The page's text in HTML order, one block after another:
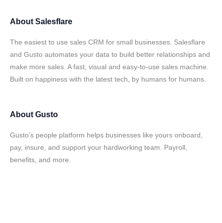
About Salesflare
The easiest to use sales CRM for small businesses. Salesflare
and Gusto automates your data to build better relationships and
make more sales. A fast, visual and easy-to-use sales machine.
Built on happiness with the latest tech, by humans for humans.
About Gusto
Gusto’s people platform helps businesses like yours onboard,
pay, insure, and support your hardworking team. Payroll,
benefits, and more.